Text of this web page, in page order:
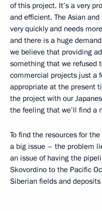
of this project. It’s a very
and efficient. The Asian
very quickly and needs
and there is a huge
we believe that providing
something that we refused
commercial projects just a
appropriate at the present
the project with our
the feeling that we’ll find a
To find the resources for
a big issue – the problem
an issue of having the
Skovordino to the Pacific
Siberian fields and